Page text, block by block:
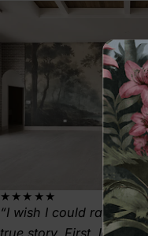
★★★★★
I wish I could rate
true story. First, let's